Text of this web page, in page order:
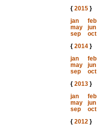
{ 2015}
jan
feb
may
jun
sep
oct
{ 2014}
jan
feb
may
jun
sep
oct
{ 2013}
jan
feb
may
jun
sep
oct
{ 2012}